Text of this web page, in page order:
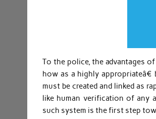
To the police, the advantages
how as a highly
must be created and linked as
like human verification of any
such system is the first step